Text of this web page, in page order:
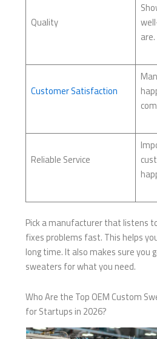
Quality
are.
Customer Satisfaction
Reliable Service
Pick a manufacturer that listens
fixes problems fast. This helps
long time. It also makes sure you
sweaters for what you need.
Who Are the Top OEM Custom
for Startups in 2026?